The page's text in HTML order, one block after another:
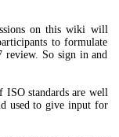
on this wiki will
to formulate
review. So sign in and
standards are well
used to give input for